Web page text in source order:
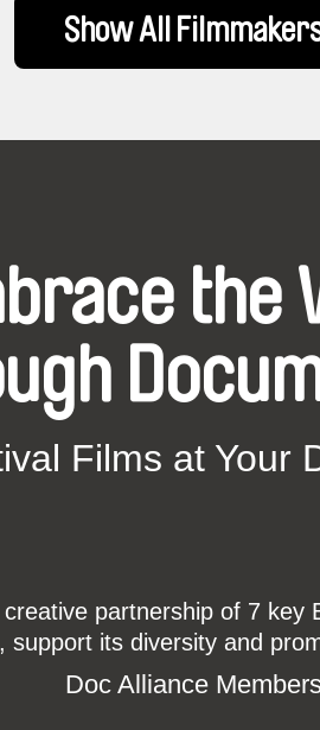
Show All
the
Films at Your
partnership of 7
its diversity and
Doc Alliance